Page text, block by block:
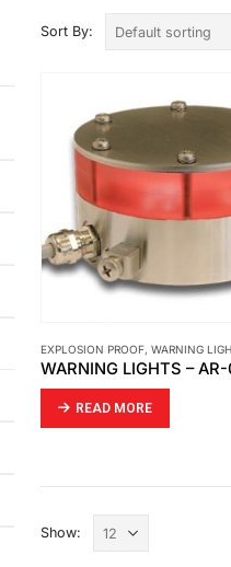
Sort By:
EXPLOSION PROOF,WARNING
READ MORE
Show: